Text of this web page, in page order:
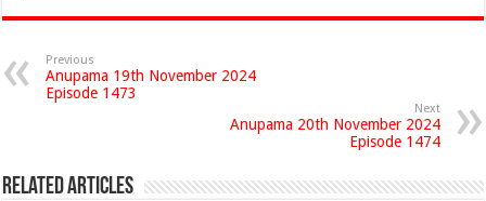
Previous
Anupama 19th November 2024
Episode 1473
Next
Anupama 20th November 2024
Episode 1474
Related Articles